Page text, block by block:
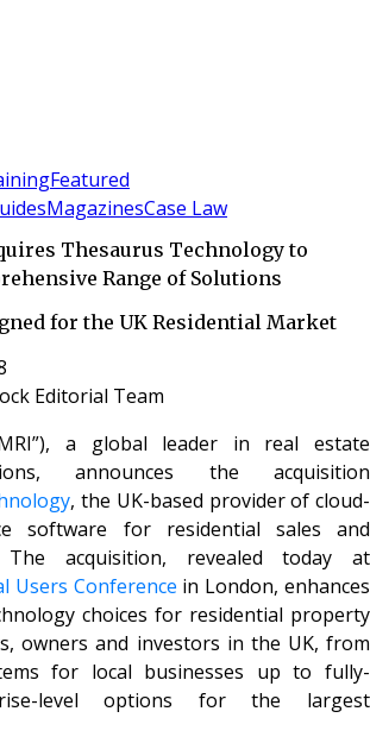
Featured
MagazinesCase Law
Thesaurus Technology to
Range of Solutions
for the UK Residential Market
Editorial Team
a global leader in real estate
announces the acquisition
, the UK-based provider of cloud-
software for residential sales and
acquisition, revealed today at
Users Conference in London, enhances
choices for residential property
owners and investors in the UK, from
for local businesses up to fully-
level options for the largest